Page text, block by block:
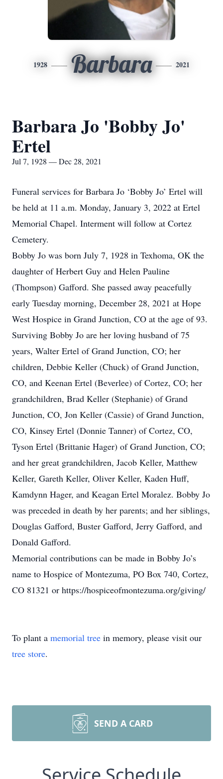
1928 Barbara 2021
Barbara Jo 'Bobby Jo'
Ertel
Jul 7, 1928 — Dec 28, 2021
Funeral services for Barbara Jo ‘Bobby Jo’ Ertel will
be held at 11 a.m. Monday, January 3, 2022 at Ertel
Memorial Chapel. Interment will follow at Cortez
Cemetery.
Bobby Jo was born July 7, 1928 in Texhoma, OK the
daughter of Herbert Guy and Helen Pauline
(Thompson) Gafford. She passed away peacefully
early Tuesday morning, December 28, 2021 at Hope
West Hospice in Grand Junction, CO at the age of 93.
Surviving Bobby Jo are her loving husband of 75
years, Walter Ertel of Grand Junction, CO; her
children, Debbie Keller (Chuck) of Grand Junction,
CO, and Keenan Ertel (Beverlee) of Cortez, CO; her
grandchildren, Brad Keller (Stephanie) of Grand
Junction, CO, Jon Keller (Cassie) of Grand Junction,
CO, Kinsey Ertel (Donnie Tanner) of Cortez, CO,
Tyson Ertel (Brittanie Hager) of Grand Junction, CO;
and her great grandchildren, Jacob Keller, Matthew
Keller, Gareth Keller, Oliver Keller, Kaden Huff,
Kamdynn Hager, and Keagan Ertel Moralez. Bobby Jo
was preceded in death by her parents; and her siblings,
Douglas Gafford, Buster Gafford, Jerry Gafford, and
Donald Gafford.
Memorial contributions can be made in Bobby Jo’s
name to Hospice of Montezuma, PO Box 740, Cortez,
CO 81321 or https://hospiceofmontezuma.org/giving/
To plant a memorial tree in memory, please visit our
tree store.
SEND A CARD